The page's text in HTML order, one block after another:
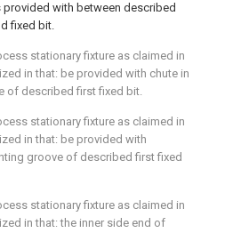
with between described
fixed bit.
stationary fixture as claimed in
in that: be provided with chute in
of described first fixed bit.
stationary fixture as claimed in
in that: be provided with
groove of described first fixed
stationary fixture as claimed in
in that: the inner side end of